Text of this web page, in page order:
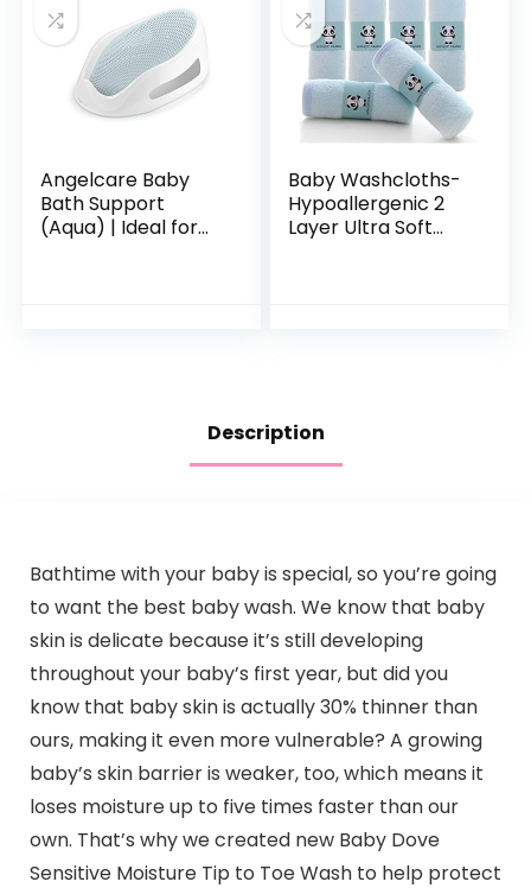
Angelcare Baby
Bath Support
(Aqua) | Ideal for
Baby Washcloths-
Hypoallergenic 2
Layer Ultra Soft
Description
Bathtime with your baby is special, so you’re going
to want the best baby wash. We know that baby
skin is delicate because it’s still developing
throughout your baby’s first year, but did you
know that baby skin is actually 30% thinner than
ours, making it even more vulnerable? A growing
baby’s skin barrier is weaker, too, which means it
loses moisture up to five times faster than our
own. That’s why we created new Baby Dove
Sensitive Moisture Tip to Toe Wash to help protect